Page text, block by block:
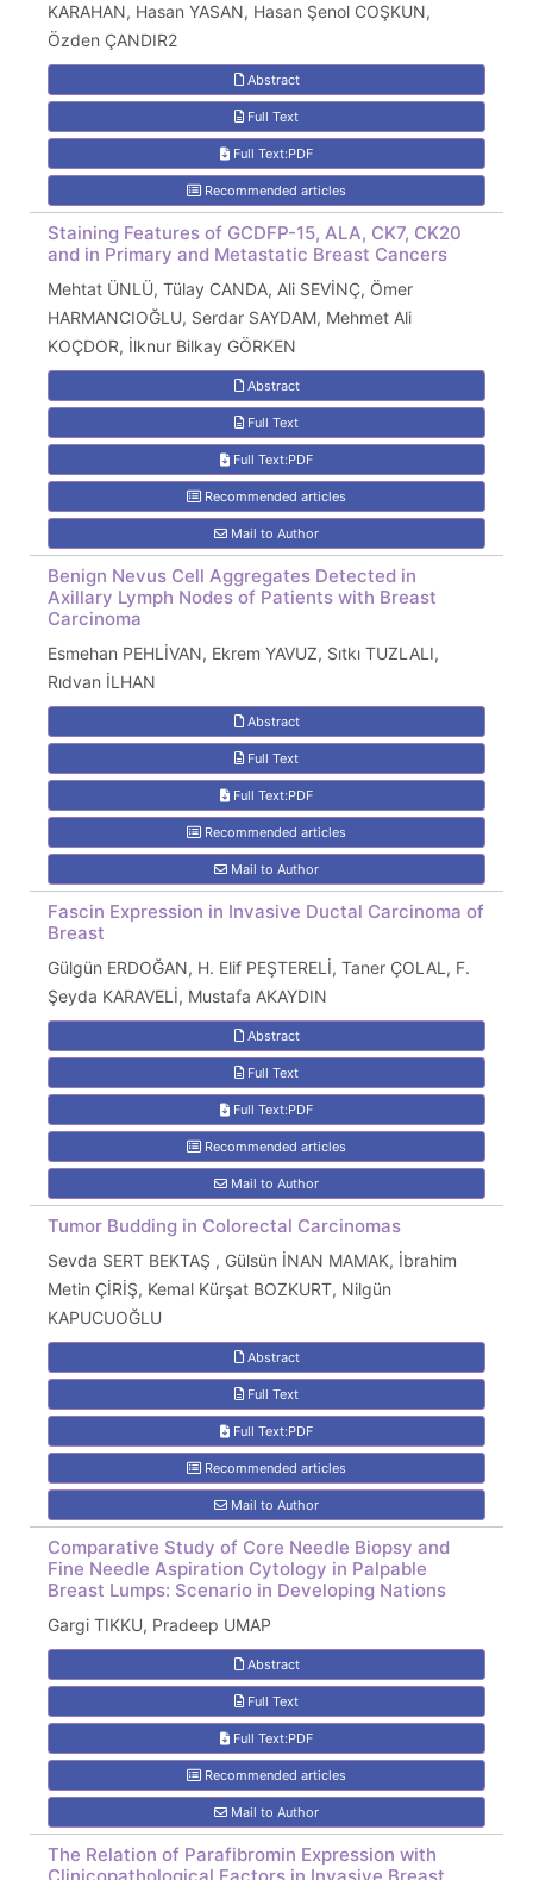
KARAHAN, Hasan YASAN, Hasan Şenol COŞKUN,
Özden ÇANDIR2
Abstract
Full Text
Full Text:PDF
Recommended articles
Staining Features of GCDFP-15, ALA, CK7, CK20
and in Primary and Metastatic Breast Cancers
Mehtat ÜNLÜ, Tülay CANDA, Ali SEVİNÇ, Ömer
HARMANCIOĞLU, Serdar SAYDAM, Mehmet Ali
KOÇDOR, İlknur Bilkay GÖRKEN
Abstract
Full Text
Full Text:PDF
Recommended articles
Mail to Author
Benign Nevus Cell Aggregates Detected in
Axillary Lymph Nodes of Patients with Breast
Carcinoma
Esmehan PEHLİVAN, Ekrem YAVUZ, Sıtkı TUZLALI,
Rıdvan İLHAN
Abstract
Full Text
Full Text:PDF
Recommended articles
Mail to Author
Fascin Expression in Invasive Ductal Carcinoma of
Breast
Gülgün ERDOĞAN, H. Elif PEŞTERELİ, Taner ÇOLAL, F.
Şeyda KARAVELİ, Mustafa AKAYDIN
Abstract
Full Text
Full Text:PDF
Recommended articles
Mail to Author
Tumor Budding in Colorectal Carcinomas
Sevda SERT BEKTAŞ , Gülsün İNAN MAMAK, İbrahim
Metin ÇİRİŞ, Kemal Kürşat BOZKURT, Nilgün
KAPUCUOĞLU
Abstract
Full Text
Full Text:PDF
Recommended articles
Mail to Author
Comparative Study of Core Needle Biopsy and
Fine Needle Aspiration Cytology in Palpable
Breast Lumps: Scenario in Developing Nations
Gargi TIKKU, Pradeep UMAP
Abstract
Full Text
Full Text:PDF
Recommended articles
Mail to Author
The Relation of Parafibromin Expression with